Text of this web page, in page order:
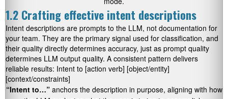
1.2 Crafting effective intent descriptions
Intent descriptions are prompts to the LLM, not documentation for
your team. They are the primary signal used for classification, and
their quality directly determines accuracy, just as prompt quality
determines LLM output quality. A consistent pattern delivers
reliable results: Intent to [action verb] [object/entity]
[context/constraints]
“Intent to…”anchors the description in purpose, aligning with how